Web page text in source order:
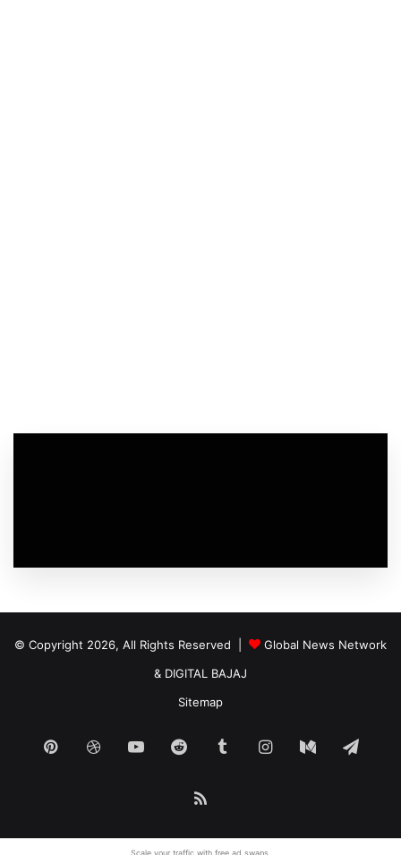
© Copyright 2026, All Rights Reserved |
Global News Network
& DIGITAL BAJAJ
Sitemap
PinterestDribbbleYouTubeReddit TumblrInstagram
Medium
Scale your traffic with free ad swaps